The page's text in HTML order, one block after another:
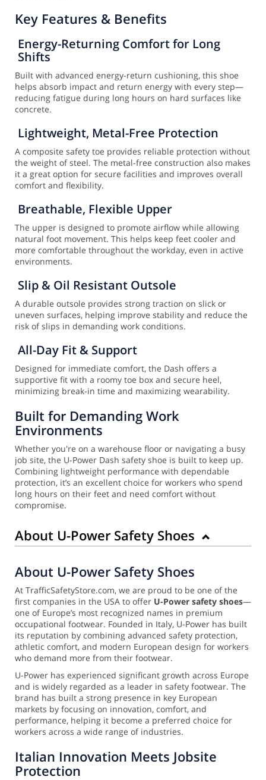
Key Features & Benefits
Energy-Returning Comfort for Long
Shifts
Built with advanced energy-return cushioning, this shoe
helps absorb impact and return energy with every step—
reducing fatigue during long hours on hard surfaces like
concrete.
Lightweight, Metal-Free Protection
A composite safety toe provides reliable protection without
the weight of steel. The metal-free construction also makes
it a great option for secure facilities and improves overall
comfort and flexibility.
Breathable, Flexible Upper
The upper is designed to promote airflow while allowing
natural foot movement. This helps keep feet cooler and
more comfortable throughout the workday, even in active
environments.
Slip & Oil Resistant Outsole
A durable outsole provides strong traction on slick or
uneven surfaces, helping improve stability and reduce the
risk of slips in demanding work conditions.
All-Day Fit & Support
Designed for immediate comfort, the Dash offers a
supportive fit with a roomy toe box and secure heel,
minimizing break-in time and maximizing wearability.
Built for Demanding Work
Environments
Whether you're on a warehouse floor or navigating a busy
job site, the U-Power Dash safety shoe is built to keep up.
Combining lightweight performance with dependable
protection, it’s an excellent choice for workers who spend
long hours on their feet and need comfort without
compromise.
About U-Power Safety Shoes
About U-Power Safety Shoes
At TrafficSafetyStore.com, we are proud to be one of the
first companies in the USA to offer U-Power safety shoes—
one of Europe’s most recognized names in premium
occupational footwear. Founded in Italy, U-Power has built
its reputation by combining advanced safety protection,
athletic comfort, and modern European design for workers
who demand more from their footwear.
U-Power has experienced significant growth across Europe
and is widely regarded as a leader in safety footwear. The
brand has built a strong presence in key European
markets by focusing on innovation, comfort, and
performance, helping it become a preferred choice for
workers across a wide range of industries.
Italian Innovation Meets Jobsite
Protection